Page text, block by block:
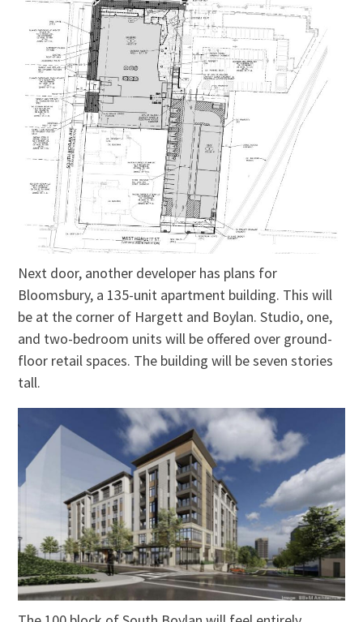
Next door, another developer has plans for
Bloomsbury, a 135-unit apartment building. This will
be at the corner of Hargett and Boylan. Studio, one,
and two-bedroom units will be offered over ground-
floor retail spaces. The building will be seven stories
tall.